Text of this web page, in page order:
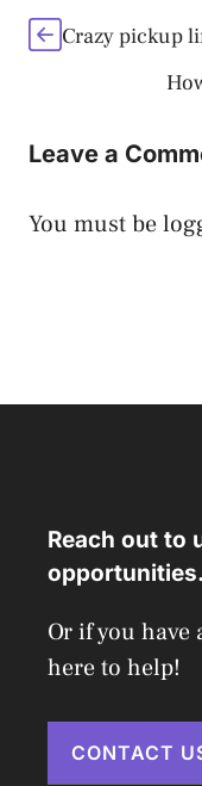
Crazy pickup
Leave a
You must be
Reach out to
opportunities.
Or if you
here to help!
CONTACT